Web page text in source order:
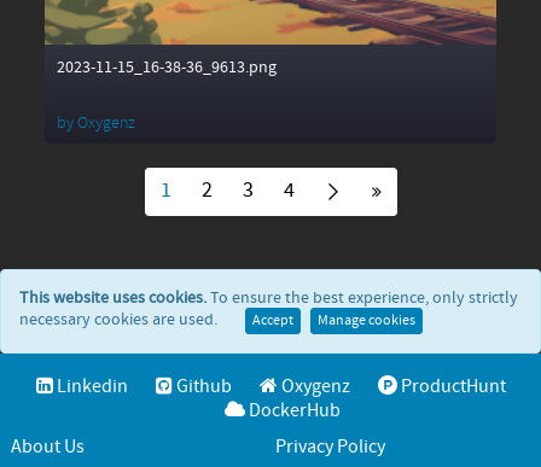
2023-11-15_16-38-36_9613.png
byOxygenz
1 2 3 4
This website uses cookies.To ensure the best experience, only strictly
necessary cookies are used.
Accept Manage cookies
Linkedin Github Oxygenz
ProductHunt
DockerHub
About Us
Privacy Policy